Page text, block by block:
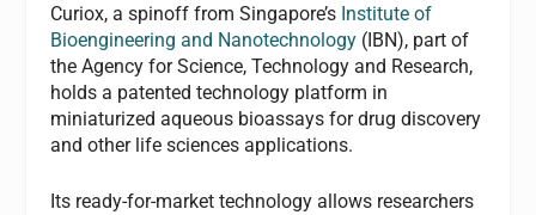
Curiox, a spinoff from Singapore’s Institute of
Bioengineering and Nanotechnology (IBN), part of
the Agency for Science, Technology and Research,
holds a patented technology platform in
miniaturized aqueous bioassays for drug discovery
and other life sciences applications.
Its ready-for-market technology allows researchers